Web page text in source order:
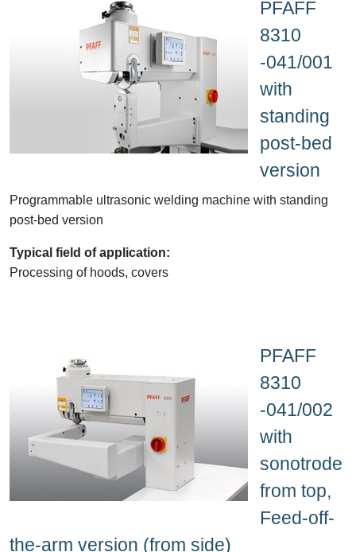
PFAFF
8310
-041/001
with
standing
post-bed
version
Programmable ultrasonic welding machine with standing
post-bed version
Typical field of application:
Processing of hoods, covers
PFAFF
8310
-041/002
with
sonotrode
from top,
Feed-off-
the-arm version (from side)